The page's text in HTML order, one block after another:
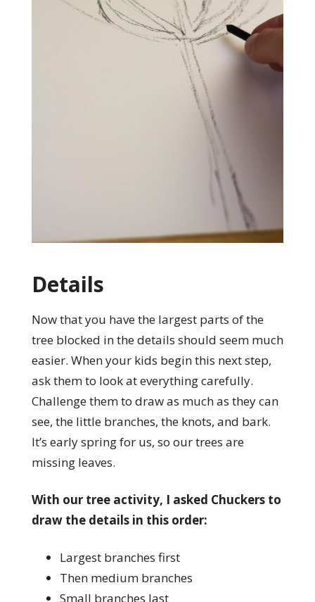
Details
Now that you have the largest parts of the
tree blocked in the details should seem much
easier. When your kids begin this next step,
ask them to look at everything carefully.
Challenge them to draw as much as they can
see, the little branches, the knots, and bark.
It’s early spring for us, so our trees are
missing leaves.
With our tree activity, I asked Chuckers to
draw the details in this order:
Largest branches first
Then medium branches
Small branches last